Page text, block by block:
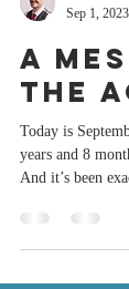
Paul
Sep 1, 2023
A
the
Today is